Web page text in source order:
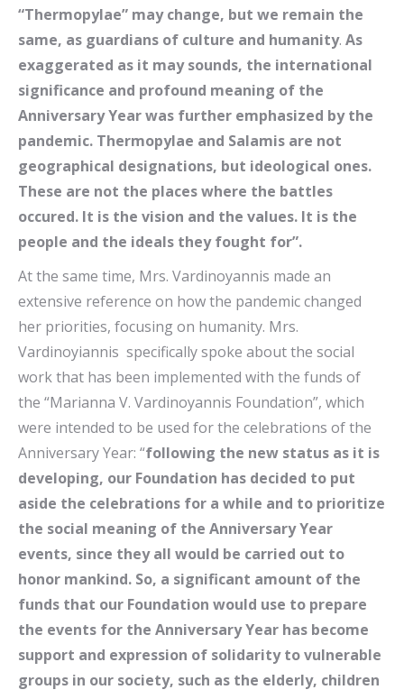
“Thermopylae” may change, but we remain the
same, as guardians of culture and humanity. As
exaggerated as it may sounds, the international
significance and profound meaning of the
Anniversary Year was further emphasized by the
pandemic. Thermopylae and Salamis are not
geographical designations, but ideological ones.
These are not the places where the battles
occured. It is the vision and the values. It is the
people and the ideals they fought for”.
At the same time, Mrs. Vardinoyannis made an
extensive reference on how the pandemic changed
her priorities, focusing on humanity. Mrs.
Vardinoyiannis specifically spoke about the social
work that has been implemented with the funds of
the “Marianna V. Vardinoyannis Foundation”, which
were intended to be used for the celebrations of the
Anniversary Year: “following the new status as it is
developing, our Foundation has decided to put
aside the celebrations for a while and to prioritize
the social meaning of the Anniversary Year
events, since they all would be carried out to
honor mankind. So, a significant amount of the
funds that our Foundation would use to prepare
the events for the Anniversary Year has become
support and expression of solidarity to vulnerable
groups in our society, such as the elderly, children